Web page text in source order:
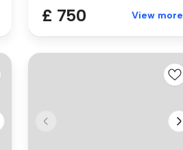
£ 750 View more